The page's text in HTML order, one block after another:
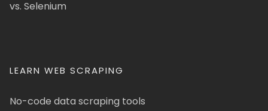
vs. Selenium
LEARN WEB SCRAPING
No-code data scraping tools